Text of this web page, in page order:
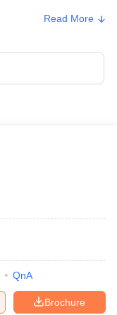
₹92,000
Read More
QnA
Brochure